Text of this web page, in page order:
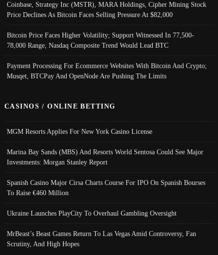
Coinbase, Strategy Inc (MSTR), MARA Holdings, Cipher Mining Stock
Price Declines As Bitcoin Faces Selling Pressure At $82,000
Bitcoin Price Faces Higher Volatility; Support Witnessed In 77,500-
78,000 Range, Nasdaq Composite Trend Would Lead BTC
Payment Processing For Ecommerce Websites With Bitcoin And Crypto;
Musqet, BTCPay And OpenNode Are Pushing The Limits
CASINOS / ONLINE BETTING
MGM Resorts Applies For New York Casino License
Marina Bay Sands (MBS) And Resorts World Sentosa Could See Major
Investments: Morgan Stanley Report
Spanish Casino Major Cirsa Charts Course For IPO On Spanish Bourses
To Raise €460 Million
Ukraine Launches PlayCity To Overhaul Gambling Oversight
MrBeast’s Beast Games Return To Las Vegas Amid Controversy, Fan
Scrutiny, And High Hopes